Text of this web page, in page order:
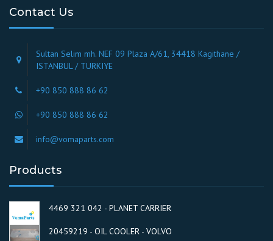
Contact Us
Sultan Selim mh. NEF 09 Plaza A/61, 34418 Kagithane /
ISTANBUL / TURKIYE
+90 850 888 86 62
+90 850 888 86 62
info@vomaparts.com
Products
4469 321 042 - PLANET CARRIER
20459219 - OIL COOLER - VOLVO